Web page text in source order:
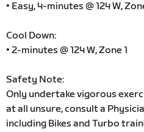
• Easy, 4-minutes @ 124 W,
Cool Down:
• 2-minutes @ 124 W, Zone 1
Safety Note:
Only undertake vigorous
at all unsure, consult a
including Bikes and Turbo